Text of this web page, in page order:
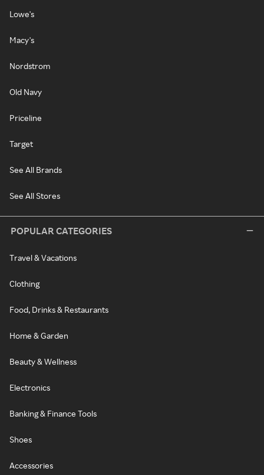
Lowe's
Macy's
Nordstrom
Old Navy
Priceline
Target
See All Brands
See All Stores
POPULAR CATEGORIES
Travel & Vacations
Clothing
Food, Drinks & Restaurants
Home & Garden
Beauty & Wellness
Electronics
Banking & Finance Tools
Shoes
Accessories